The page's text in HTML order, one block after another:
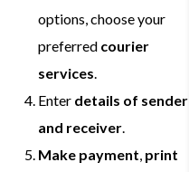
options, choose your
preferred courier
services.
Enter details of sender
and receiver.
Make payment, print